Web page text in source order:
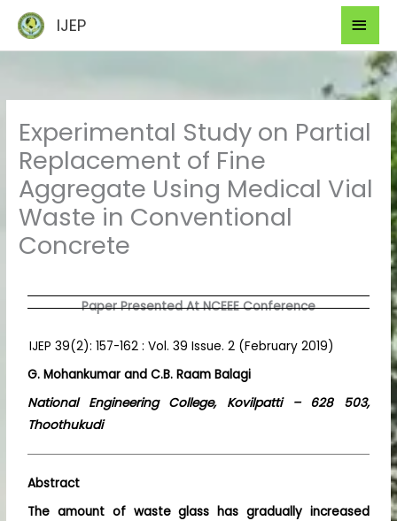
content
IJEP
Experimental Study on Partial
Replacement of Fine
Aggregate Using Medical Vial
Waste in Conventional
Concrete
Paper Presented At NCEEE Conference
IJEP 39(2): 157-162 : Vol. 39 Issue. 2 (February 2019)
G. Mohankumar and C.B. Raam Balagi
National Engineering College, Kovilpatti – 628 503,
Thoothukudi
Abstract
The amount of waste glass has gradually increased